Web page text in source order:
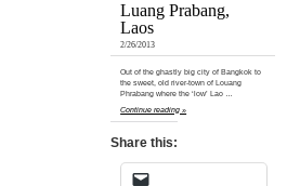
Luang Prabang,
Laos
2/26/2013
Out of the ghastly big city of Bangkok to
the sweet, old river-town of Louang
Phrabang where the ‘low’ Lao …
Continue reading »
Share this: